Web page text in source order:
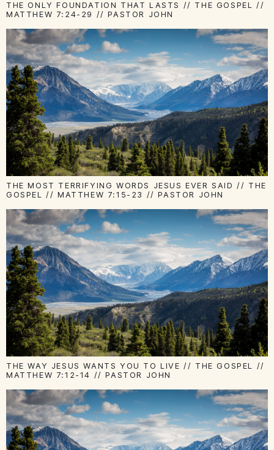
THE ONLY FOUNDATION THAT LASTS // THE GOSPEL //
MATTHEW 7:24-29 // PASTOR JOHN
THE MOST TERRIFYING WORDS JESUS EVER SAID // THE
GOSPEL // MATTHEW 7:15-23 // PASTOR JOHN
THE WAY JESUS WANTS YOU TO LIVE // THE GOSPEL //
MATTHEW 7:12-14 // PASTOR JOHN